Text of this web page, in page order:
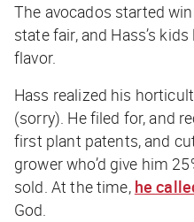
The avocados started
state fair, and Hass’s
flavor.
Hass realized his
(sorry). He filed for, and
first plant patents, and
grower who’d give him
sold. At the time, he
God.